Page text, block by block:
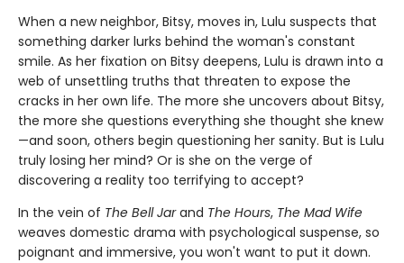
When a new neighbor, Bitsy, moves in, Lulu suspects that
something darker lurks behind the woman's constant
smile. As her fixation on Bitsy deepens, Lulu is drawn into a
web of unsettling truths that threaten to expose the
cracks in her own life. The more she uncovers about Bitsy,
the more she questions everything she thought she knew
—and soon, others begin questioning her sanity. But is Lulu
truly losing her mind? Or is she on the verge of
discovering a reality too terrifying to accept?
In the vein of The Bell Jarand The Hours, The Mad Wife
weaves domestic drama with psychological suspense, so
poignant and immersive, you won't want to put it down.